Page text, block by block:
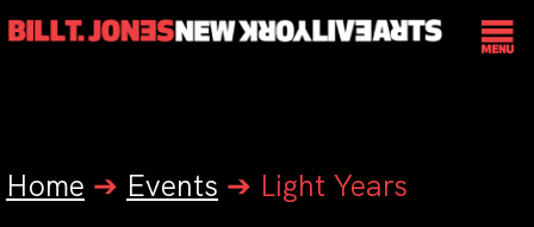
Home ➔ Events ➔ Light Years